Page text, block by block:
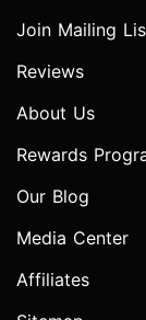
Join Mailing
Reviews
About Us
Rewards
Our Blog
Media Center
Affiliates